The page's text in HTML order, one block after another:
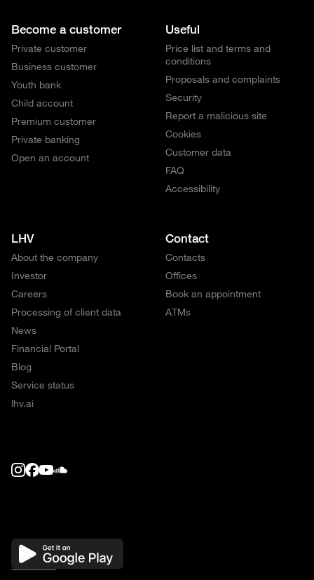
Become a customer
Private customer
Business customer
Youth bank
Child account
Premium customer
Private banking
Open an account
Useful
Price list and terms and
conditions
Proposals and complaints
Security
Report a malicious site
Cookies
Customer data
FAQ
Accessibility
LHV
About the company
Investor
Careers
Processing of client data
News
Financial Portal
Blog
Service status
lhv.ai
Contact
Contacts
Offices
Book an appointment
ATMs